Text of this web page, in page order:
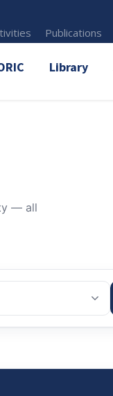
Publications
Library
— all